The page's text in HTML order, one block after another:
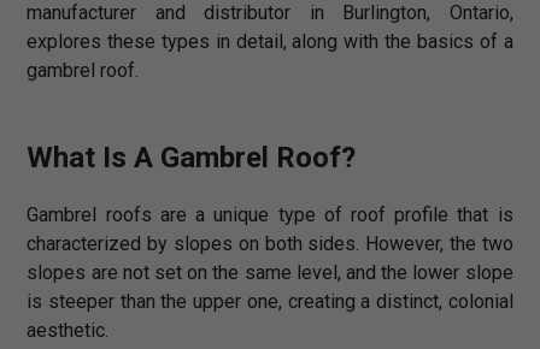
manufacturer and distributor in Burlington, Ontario,
explores these types in detail, along with the basics of a
gambrel roof.
What Is A Gambrel Roof?
Gambrel roofs are a unique type of roof profile that is
characterized by slopes on both sides. However, the two
slopes are not set on the same level, and the lower slope
is steeper than the upper one, creating a distinct, colonial
aesthetic.